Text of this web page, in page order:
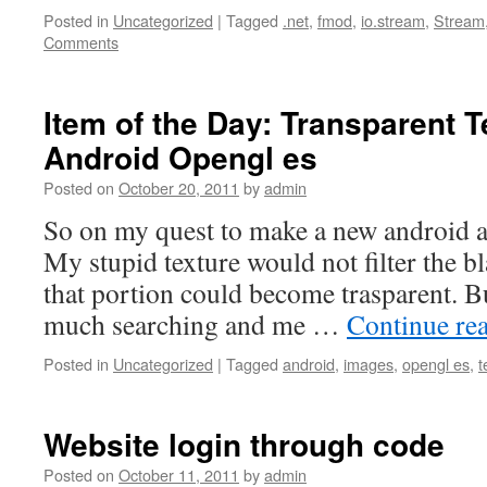
Posted in Uncategorized | Tagged .net, fmod, io.stream, Stream
Comments
Item of the Day: Transparent
Android Opengl es
Posted on October 20, 2011 byadmin
So on my quest to make a new android
My stupid texture would not filter the
that portion could become trasparent.
much searching and me … Continue
Posted in Uncategorized | Tagged android, images, opengl es,
Website login through code
Posted on October 11, 2011 byadmin